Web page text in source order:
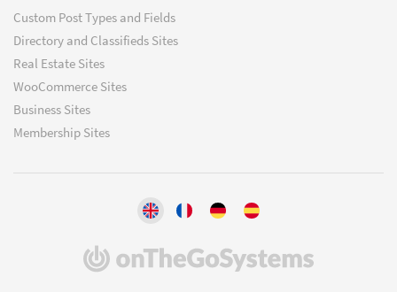
Custom Post Types and Fields
Directory and Classifieds Sites
Real Estate Sites
WooCommerce Sites
Business Sites
Membership Sites
(opens